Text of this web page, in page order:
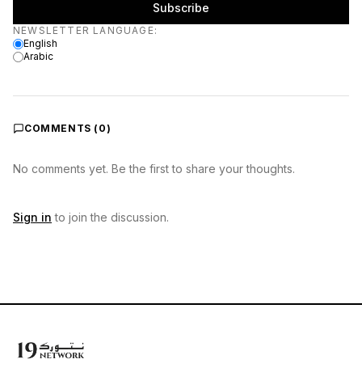
Subscribe
Newsletter language
NEWSLETTER LANGUAGE:
English
Arabic
COMMENTS ( 0)
No comments yet. Be the first to share your thoughts.
Sign in to join the discussion.